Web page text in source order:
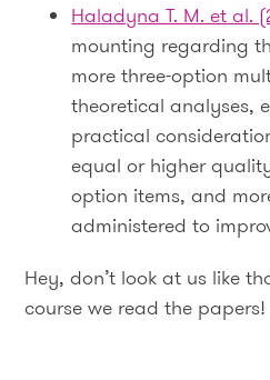
Haladyna T. M. et al.
mounting regarding
more three-option
theoretical analyses,
practical
equal or higher
option items, and
administered to
Hey, don’t look at us like
course we read the papers!